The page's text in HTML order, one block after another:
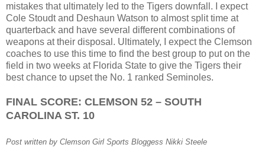
mistakes that ultimately led to the Tigers downfall. I expect
Cole Stoudt and Deshaun Watson to almost split time at
quarterback and have several different combinations of
weapons at their disposal. Ultimately, I expect the Clemson
coaches to use this time to find the best group to put on the
field in two weeks at Florida State to give the Tigers their
best chance to upset the No. 1 ranked Seminoles.
FINAL SCORE: CLEMSON 52 – SOUTH
CAROLINA ST. 10
Post written by Clemson Girl Sports Bloggess Nikki Steele